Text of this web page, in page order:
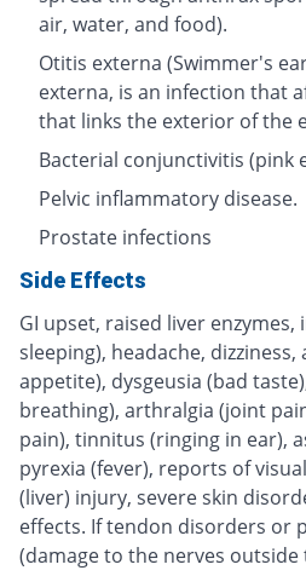
air, water, and food).
Otitis externa (Swimmer's
externa, is an infection that
that links the exterior of the
Bacterial conjunctivitis (pink
Pelvic inflammatory disease.
Prostate infections
Side Effects
GI upset, raised liver
sleeping), headache,
appetite), dysgeusia (bad
breathing), arthralgia (joint
pain), tinnitus (ringing in ear),
pyrexia (fever), reports of
(liver) injury, severe skin
effects. If tendon disorders or
(damage to the nerves